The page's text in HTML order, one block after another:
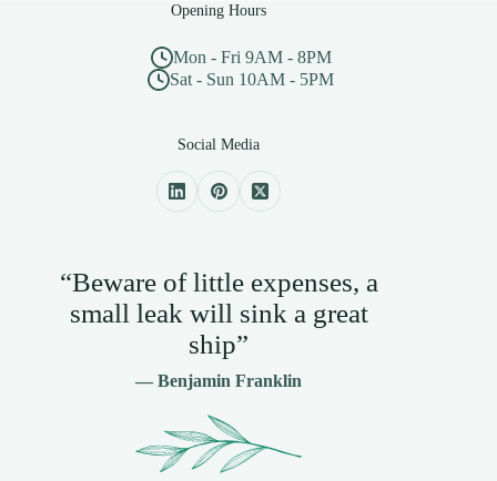
Opening Hours
Mon - Fri 9AM - 8PM
Sat - Sun 10AM - 5PM
Social Media
“Beware of little expenses, a
small leak will sink a great
ship”
— Benjamin Franklin